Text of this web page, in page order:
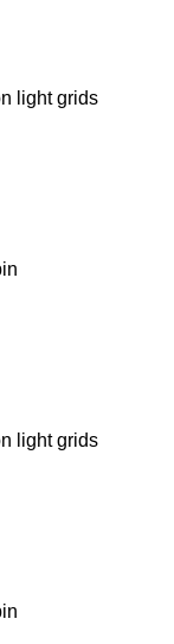
light grids
light grids